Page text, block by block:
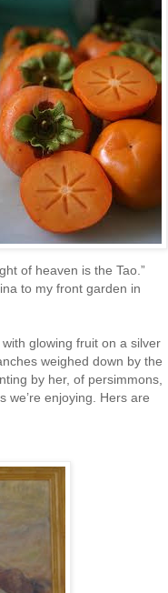
of heaven is the Tao.”
to my front garden in
glowing fruit on a silver
weighed down by the
by her, of persimmons,
we’re enjoying. Hers are